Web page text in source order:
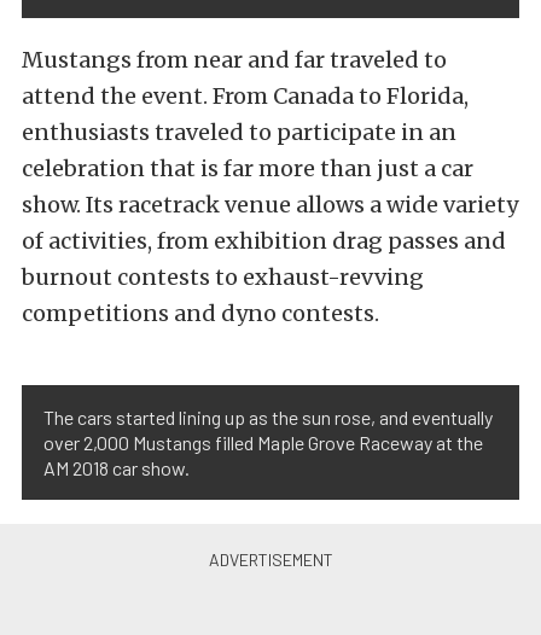
Mustangs from near and far traveled to
attend the event. From Canada to Florida,
enthusiasts traveled to participate in an
celebration that is far more than just a car
show. Its racetrack venue allows a wide variety
of activities, from exhibition drag passes and
burnout contests to exhaust-revving
competitions and dyno contests.
The cars started lining up as the sun rose, and eventually
over 2,000 Mustangs filled Maple Grove Raceway at the
AM 2018 car show.